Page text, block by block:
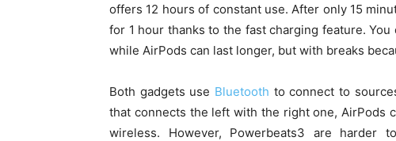
offers 12 hours of constant use. After only 15
for 1 hour thanks to the fast charging feature.
while AirPods can last longer, but with breaks
Both gadgets use Bluetooth to connect to
that connects the left with the right one, AirPods
wireless. However, Powerbeats3 are harder